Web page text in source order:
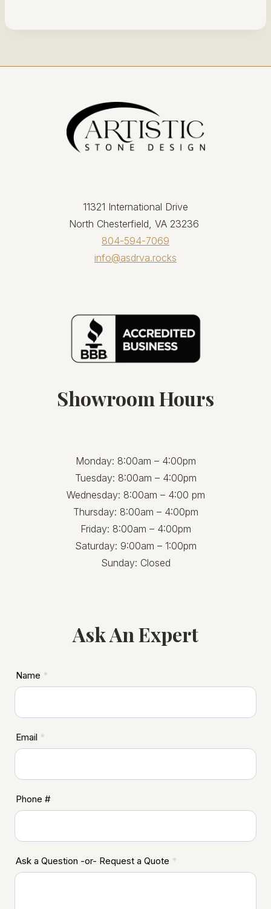
11321 International Drive
North Chesterfield, VA 23236
804-594-7069
info@asdrva.rocks
Showroom Hours
Monday: 8:00am – 4:00pm
Tuesday: 8:00am – 4:00pm
Wednesday: 8:00am – 4:00 pm
Thursday: 8:00am – 4:00pm
Friday: 8:00am – 4:00pm
Saturday: 9:00am – 1:00pm
Sunday: Closed
Ask An Expert
ASD
Footer
Name *
Email *
Phone #
Ask a Question -or- Request a Quote *